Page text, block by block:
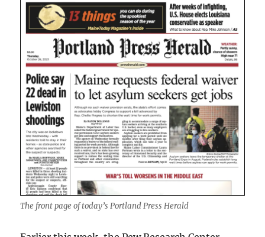
goes
all-
in
The front page of today’s Portland Press Herald